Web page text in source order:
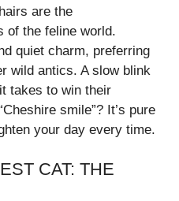
are the
of the feline world.
quiet charm, preferring
wild antics. A slow blink
takes to win their
smile”? It’s pure
your day every time.
CAT: THE